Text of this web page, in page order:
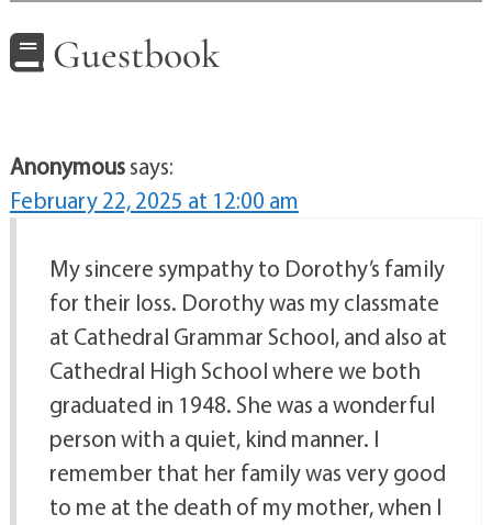
Guestbook
Anonymoussays:
February 22, 2025 at 12:00 am
My sincere sympathy to Dorothy’s family
for their loss. Dorothy was my classmate
at Cathedral Grammar School, and also at
Cathedral High School where we both
graduated in 1948. She was a wonderful
person with a quiet, kind manner. I
remember that her family was very good
to me at the death of my mother, when I